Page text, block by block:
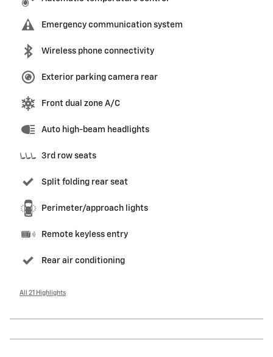
Emergency communication system
Wireless phone connectivity
Exterior parking camera rear
Front dual zone A/C
Auto high-beam headlights
3rd row seats
Split folding rear seat
Perimeter/approach lights
Remote keyless entry
Rear air conditioning
All 21 Highlights